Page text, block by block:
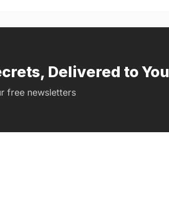
Delivered to You
free newsletters